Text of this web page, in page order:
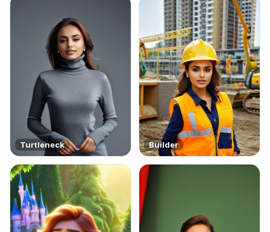
Turtleneck Builder